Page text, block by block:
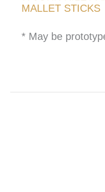
MALLET STICKS
* May be